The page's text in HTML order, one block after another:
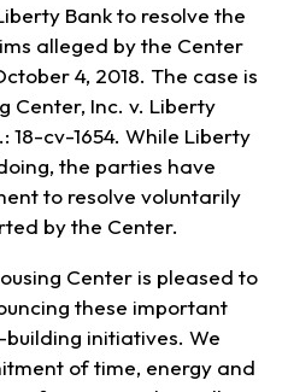
Bank to resolve the
alleged by the Center
4, 2018. The case is
Center, Inc. v. Liberty
18-cv-1654. While Liberty
the parties have
to resolve voluntarily
by the Center.
Center is pleased to
these important
initiatives. We
of time, energy and